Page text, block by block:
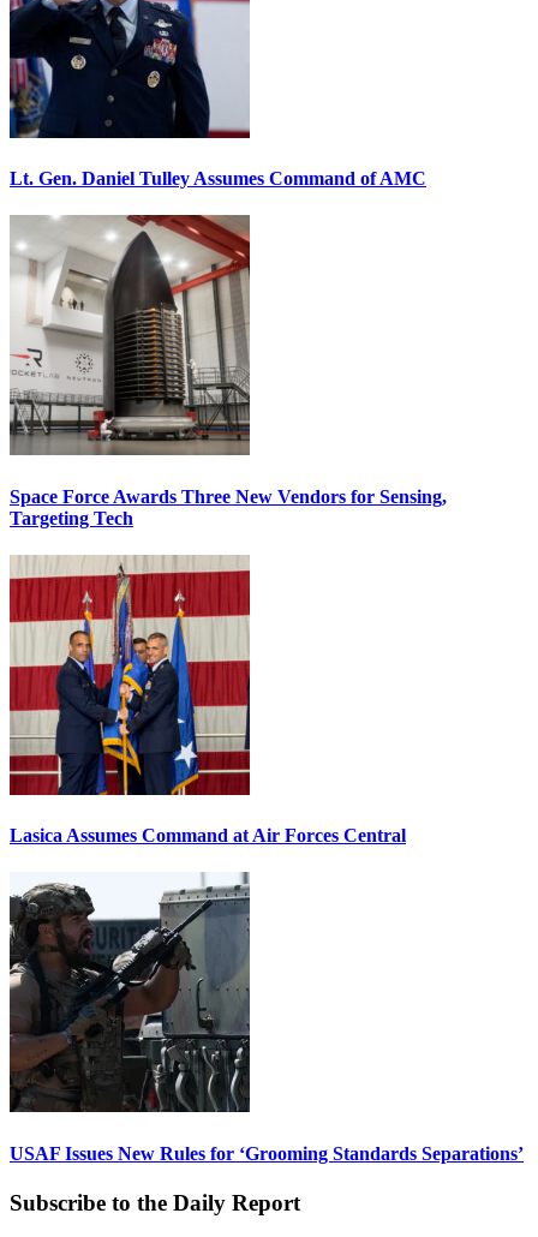
Lt. Gen. Daniel Tulley Assumes Command of AMC
Space Force Awards Three New Vendors for Sensing,
Targeting Tech
Lasica Assumes Command at Air Forces Central
USAF Issues New Rules for ‘Grooming Standards Separations’
Subscribe to the Daily Report